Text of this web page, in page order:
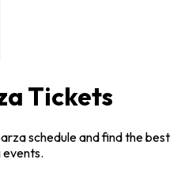
Tickets
schedule and find the best
events.